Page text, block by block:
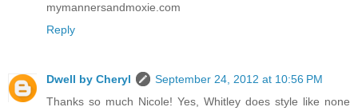
mymannersandmoxie.com
Reply
Dwell by Cheryl
September 24, 2012 at 10:56 PM
Thanks so much Nicole! Yes, Whitley does style like none